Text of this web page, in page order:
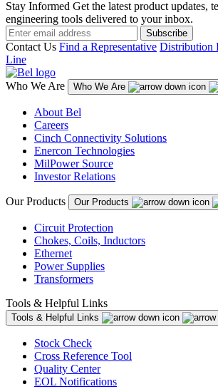
Stay Informed Get the latest product updates,
engineering tools delivered to your inbox.
Subscribe
Contact Us Find a Representative Distribution
Line
Who We Are Who We Are
About Bel
Careers
Cinch Connectivity Solutions
Enercon Technologies
MilPower Source
Investor Relations
Our Products Our Products
Circuit Protection
Chokes, Coils, Inductors
Ethernet
Power Supplies
Transformers
Tools & Helpful Links
Tools & Helpful Links
Stock Check
Cross Reference Tool
Quality Center
EOL Notifications